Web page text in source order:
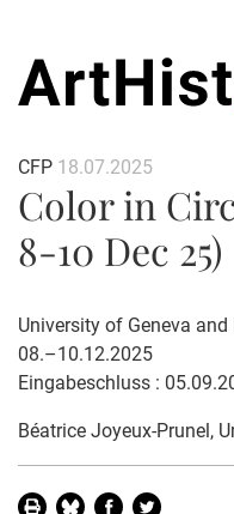
CFP 18.07.2025
Color in
8-10 Dec 25)
University of Geneva and
08.–10.12.2025
Eingabeschluss :
Béatrice Joyeux-Prunel,